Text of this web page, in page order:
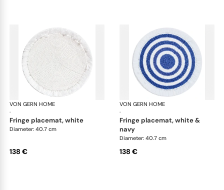
VON GERN HOME
·
Woven placemats and coasters
fringe placemat, white
Diameter: 40.7 cm
138 €
VON GERN HOME
·
fringe placemat, white &
navy
Diameter: 40.7 cm
138 €